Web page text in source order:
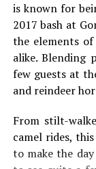
is known for
2017 bash at
the elements
alike. Blending
few guests at
and reindeer
From stilt-
camel rides,
to make the